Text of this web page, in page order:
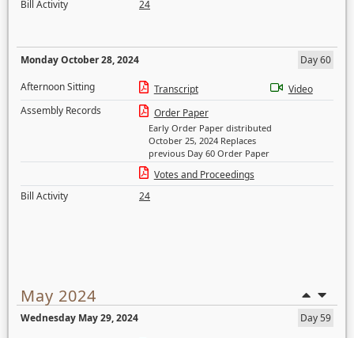
Bill Activity
24
Monday October 28, 2024
Day 60
Afternoon Sitting
Transcript
Video
Assembly Records
Order Paper
Early Order Paper distributed
October 25, 2024 Replaces
previous Day 60 Order Paper
Votes and Proceedings
Bill Activity
24
May 2024
Wednesday May 29, 2024
Day 59